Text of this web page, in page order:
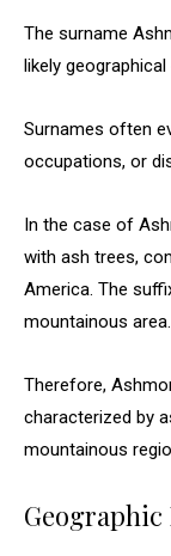
The surname
likely geographical
Surnames often
occupations, or
In the case of
with ash trees,
America. The
mountainous area.
Therefore,
characterized by
mountainous